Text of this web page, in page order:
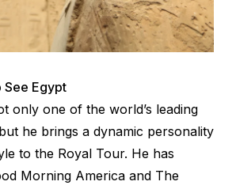
See Egypt
only one of the world’s leading
he brings a dynamic personality
to the Royal Tour. He has
Morning America and The